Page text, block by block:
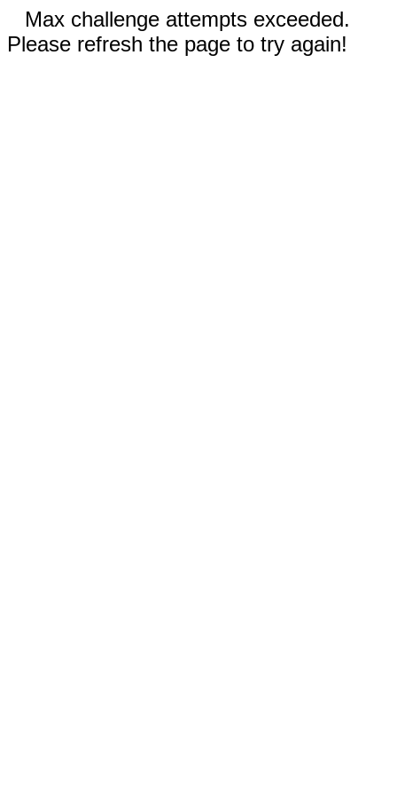
Max challenge attempts exceeded.
Please refresh the page to try again!